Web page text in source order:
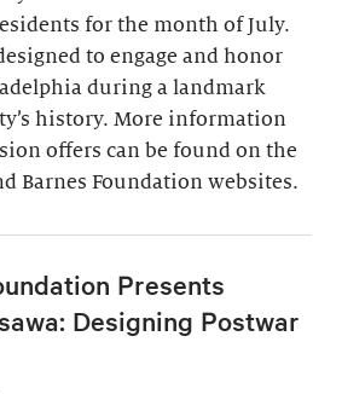
for the month of July.
to engage and honor
during a landmark
history. More information
offers can be found on the
Barnes Foundation websites.
Presents
Designing Postwar